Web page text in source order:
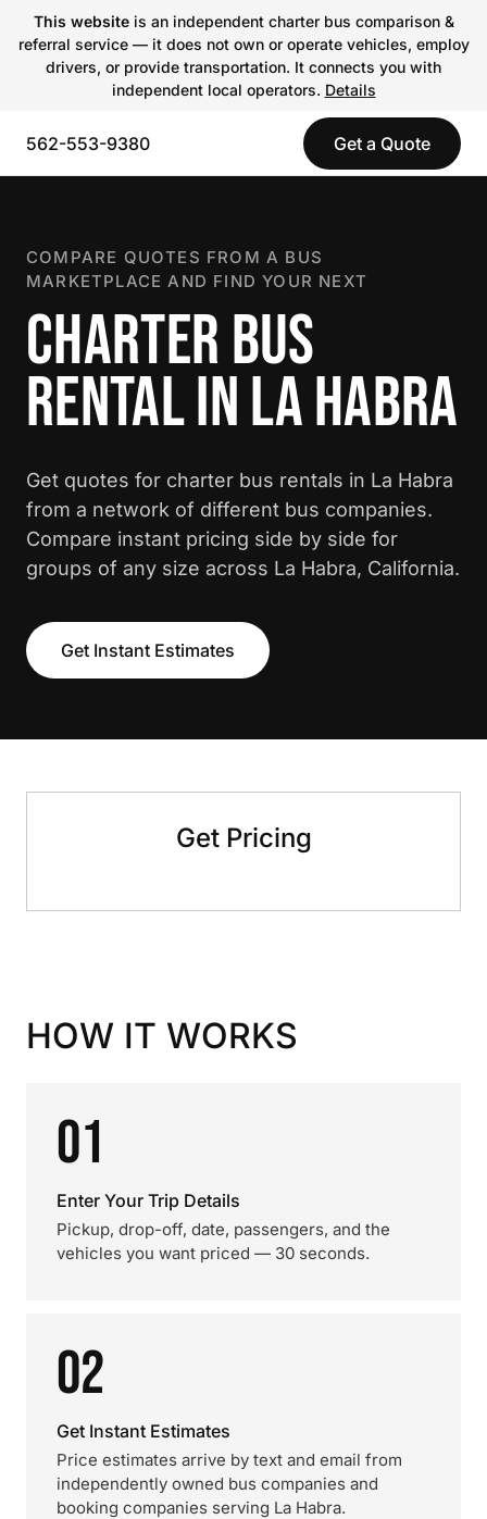
This websiteis an independent charter bus comparison &
referral service — it does not own or operate vehicles, employ
drivers, or provide transportation. It connects you with
independent local operators. Details
562-553-9380 Get a Quote
COMPARE QUOTES FROM A BUS
MARKETPLACE AND FIND YOUR NEXT
CHARTER BUS
RENTAL IN LA HABRA
Get quotes for charter bus rentals in La Habra
from a network of different bus companies.
Compare instant pricing side by side for
groups of any size across La Habra, California.
Get Instant Estimates
Get Pricing
HOW IT WORKS
01
Enter Your Trip Details
Pickup, drop-off, date, passengers, and the
vehicles you want priced — 30 seconds.
02
Get Instant Estimates
Price estimates arrive by text and email from
independently owned bus companies and
booking companies serving La Habra.